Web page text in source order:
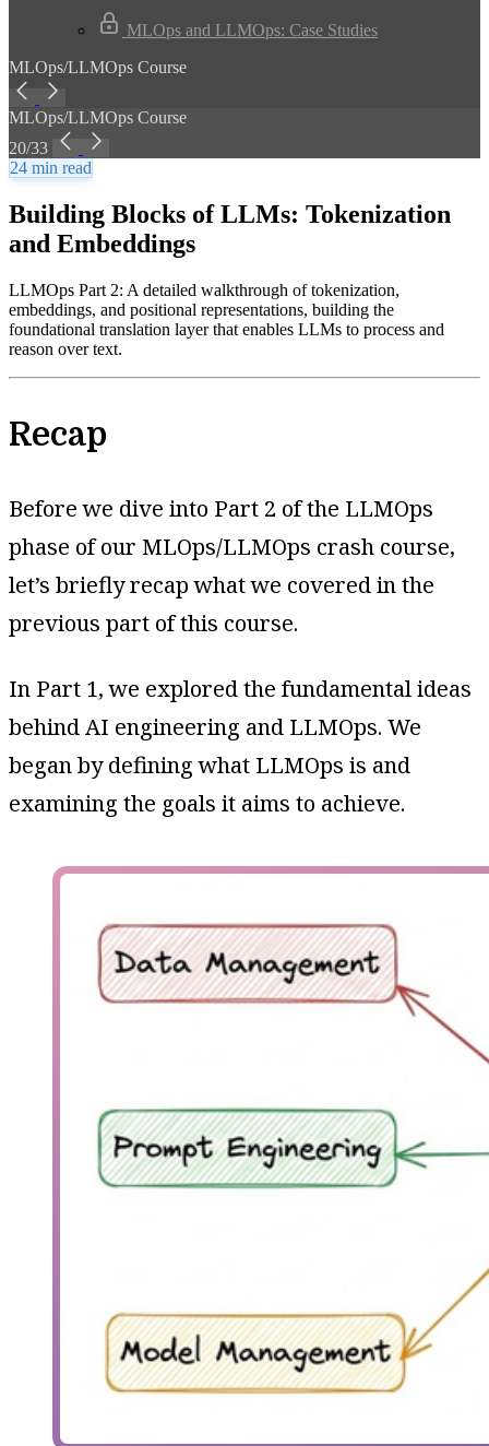
MLOps and LLMOps: Case Studies
MLOps/LLMOps Course
MLOps/LLMOps Course
20/33
24 min read
Building Blocks of LLMs: Tokenization
and Embeddings
LLMOps Part 2: A detailed walkthrough of tokenization,
embeddings, and positional representations, building the
foundational translation layer that enables LLMs to process and
reason over text.
Recap
Before we dive into Part 2 of the LLMOps
phase of our MLOps/LLMOps crash course,
let’s briefly recap what we covered in the
previous part of this course.
In Part 1, we explored the fundamental ideas
behind AI engineering and LLMOps. We
began by defining what LLMOps is and
examining the goals it aims to achieve.